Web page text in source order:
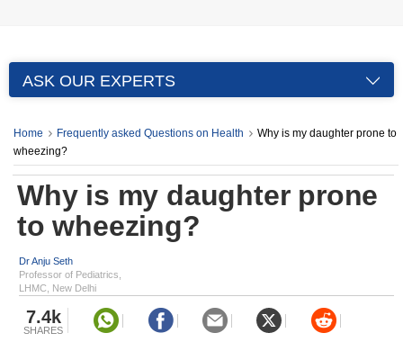
ASK OUR EXPERTS
Home Frequently asked Questions on Health
Why is my daughter prone to
wheezing?
Why is my daughter prone
to wheezing?
Dr Anju Seth
Professor of Pediatrics,
LHMC, New Delhi
7.4k
SHARES